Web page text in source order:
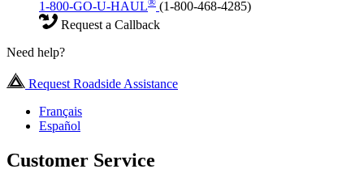
1-800-GO-U-HAUL
(1-800-468-4285)
Request a Callback
Need help?
Request Roadside Assistance
Français
Español
Customer Service